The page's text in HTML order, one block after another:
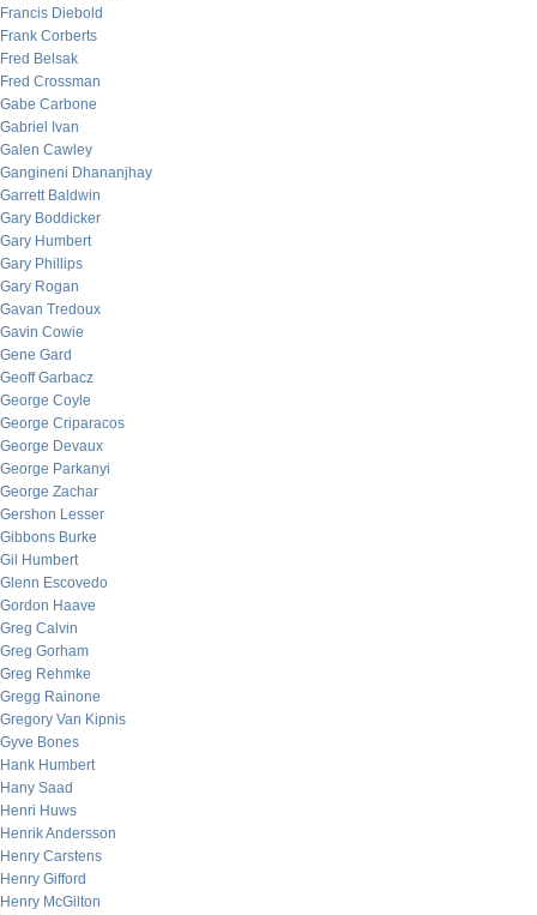
Francis Diebold
Frank Corberts
Fred Belsak
Fred Crossman
Gabe Carbone
Gabriel Ivan
Galen Cawley
Gangineni Dhananjhay
Garrett Baldwin
Gary Boddicker
Gary Humbert
Gary Phillips
Gary Rogan
Gavan Tredoux
Gavin Cowie
Gene Gard
Geoff Garbacz
George Coyle
George Criparacos
George Devaux
George Parkanyi
George Zachar
Gershon Lesser
Gibbons Burke
Gil Humbert
Glenn Escovedo
Gordon Haave
Greg Calvin
Greg Gorham
Greg Rehmke
Gregg Rainone
Gregory Van Kipnis
Gyve Bones
Hank Humbert
Hany Saad
Henri Huws
Henrik Andersson
Henry Carstens
Henry Gifford
Henry McGilton